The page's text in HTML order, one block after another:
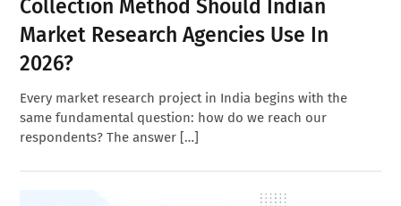
Collection Method Should Indian
Market Research Agencies Use In
2026?
Every market research project in India begins with the
same fundamental question: how do we reach our
respondents? The answer […]